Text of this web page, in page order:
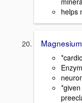
helps
Magnesium